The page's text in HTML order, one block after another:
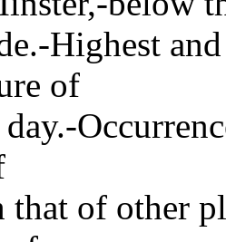
Highest
of
of other